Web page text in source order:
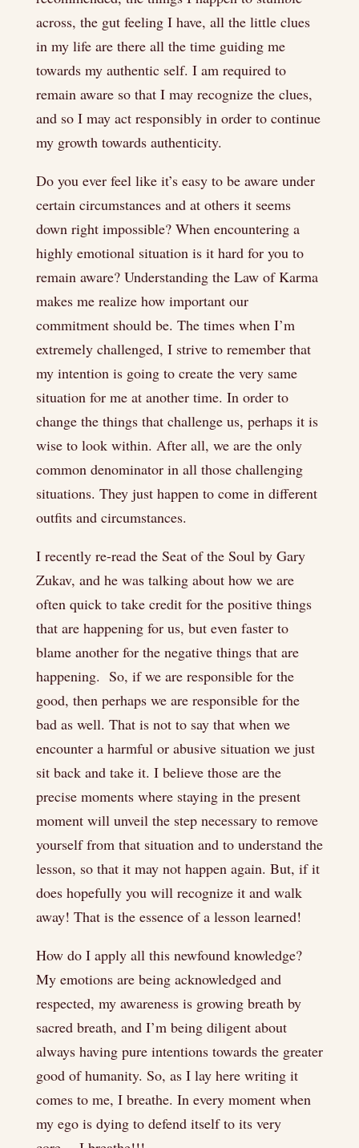
across, the gut feeling I have, all the little clues
in my life are there all the time guiding me
towards my authentic self. I am required to
remain aware so that I may recognize the clues,
and so I may act responsibly in order to continue
my growth towards authenticity.
Do you ever feel like it’s easy to be aware under
certain circumstances and at others it seems
down right impossible? When encountering a
highly emotional situation is it hard for you to
remain aware? Understanding the Law of Karma
makes me realize how important our
commitment should be. The times when I’m
extremely challenged, I strive to remember that
my intention is going to create the very same
situation for me at another time. In order to
change the things that challenge us, perhaps it is
wise to look within. After all, we are the only
common denominator in all those challenging
situations. They just happen to come in different
outfits and circumstances.
I recently re-read the Seat of the Soul by Gary
Zukav, and he was talking about how we are
often quick to take credit for the positive things
that are happening for us, but even faster to
blame another for the negative things that are
happening. So, if we are responsible for the
good, then perhaps we are responsible for the
bad as well. That is not to say that when we
encounter a harmful or abusive situation we just
sit back and take it. I believe those are the
precise moments where staying in the present
moment will unveil the step necessary to remove
yourself from that situation and to understand the
lesson, so that it may not happen again. But, if it
does hopefully you will recognize it and walk
away! That is the essence of a lesson learned!
How do I apply all this newfound knowledge?
My emotions are being acknowledged and
respected, my awareness is growing breath by
sacred breath, and I’m being diligent about
always having pure intentions towards the greater
good of humanity. So, as I lay here writing it
comes to me, I breathe. In every moment when
my ego is dying to defend itself to its very